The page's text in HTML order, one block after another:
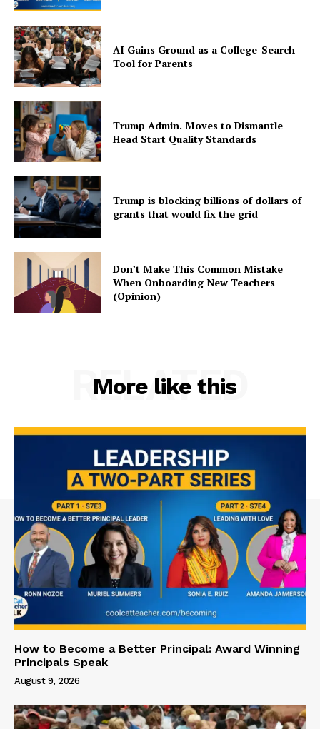
AI Gains Ground as a College-Search
Tool for Parents
Trump Admin. Moves to Dismantle
Head Start Quality Standards
Trump is blocking billions of dollars of
grants that would fix the grid
Don’t Make This Common Mistake
When Onboarding New Teachers
(Opinion)
More like this
RELATED
How to Become a Better Principal: Award Winning
Principals Speak
August 9, 2026